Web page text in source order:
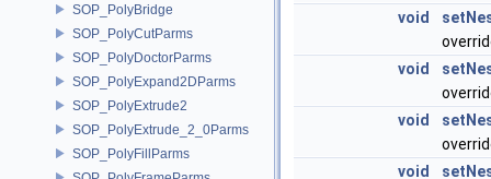
SOP_PolyBridge
SOP_PolyCutParms
SOP_PolyDoctorParms
SOP_PolyExpand2DParms
SOP_PolyExtrude2
SOP_PolyExtrude_2_0Parms
SOP_PolyFillParms
void
void
void
void